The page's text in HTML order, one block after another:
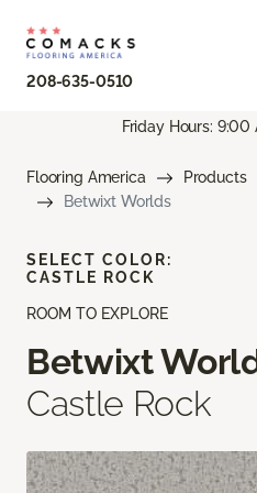
208-635-0510
Friday Hours: 9:00
Flooring America Products
Betwixt Worlds
ROOM TO EXPLORE
Betwixt
Castle Rock
SELECT COLOR:
CASTLE ROCK